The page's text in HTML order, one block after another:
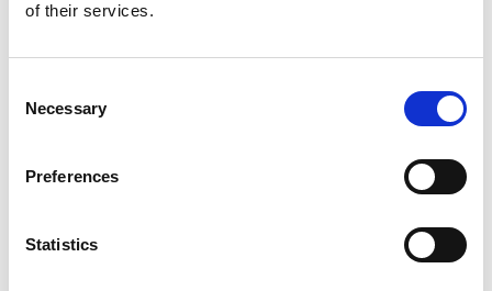
of their services.
Selection
Necessary
Preferences
Statistics
*Share on Facebook for a free download
*Soundcloud comment for a free download